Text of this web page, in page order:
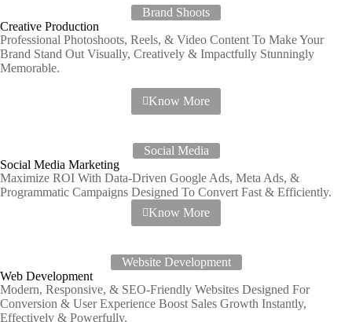
Brand Shoots
Creative Production
Professional Photoshoots, Reels, & Video Content To Make Your
Brand Stand Out Visually, Creatively & Impactfully Stunningly
Memorable.
Know More
Social Media
Social Media Marketing
Maximize ROI With Data-Driven Google Ads, Meta Ads, &
Programmatic Campaigns Designed To Convert Fast & Efficiently.
Know More
Website Development
Web Development
Modern, Responsive, & SEO-Friendly Websites Designed For
Conversion & User Experience Boost Sales Growth Instantly,
Effectively & Powerfully.